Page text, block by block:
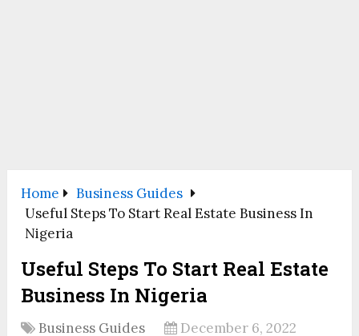
Home
Business Guides
Useful Steps To Start Real Estate Business In
Nigeria
Useful Steps To Start Real Estate
Business In Nigeria
Business Guides December 6, 2022